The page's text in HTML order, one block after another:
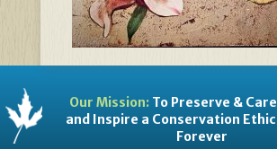
Our Mission:To Preserve &
and Inspire a Conservation
Forever